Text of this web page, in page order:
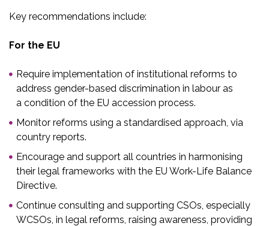
Key recommendations include:
For the EU
Require implementation of institutional reforms to
address gender-based discrimination in labour as
a condition of the EU accession process.​
Monitor reforms using a standardised approach, via
country reports. ​
Encourage and support all countries in harmonising
their legal frameworks with the EU Work-Life Balance
Directive.
Continue consulting and supporting CSOs, especially
WCSOs, in legal reforms, raising awareness, providing